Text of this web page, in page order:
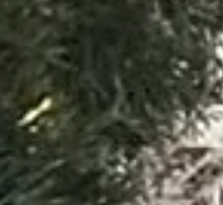
Tennessee, and Middle Tennessee.